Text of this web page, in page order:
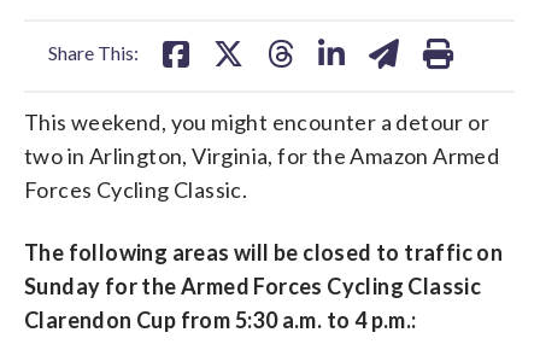
Share This:
This weekend, you might encounter a detour or
two in Arlington, Virginia, for the Amazon Armed
Forces Cycling Classic.
The following areas will be closed to traffic on
Sunday for the Armed Forces Cycling Classic
Clarendon Cup from 5:30 a.m. to 4 p.m.: